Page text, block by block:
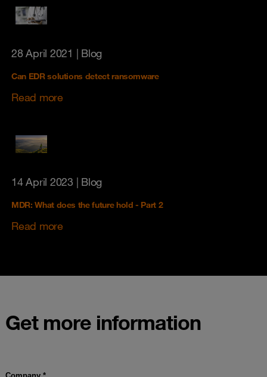
28 April 2021 | Blog
Can EDR solutions detect ransomware
Read more
14 April 2023 | Blog
MDR: What does the future hold - Part 2
Read more
Get more information